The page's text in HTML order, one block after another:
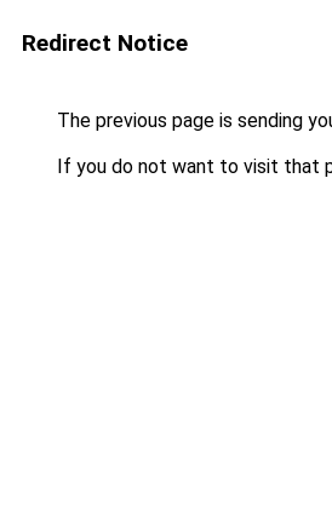
Redirect Notice
The previous page is sending
If you do not want to visit that